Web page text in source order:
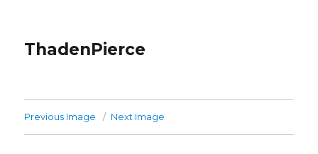
ThadenPierce
Previous Image Next Image